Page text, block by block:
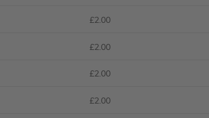
£2.00
£2.00
£2.00
£2.00